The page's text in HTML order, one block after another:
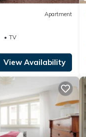
Apartment
TV
View Availability